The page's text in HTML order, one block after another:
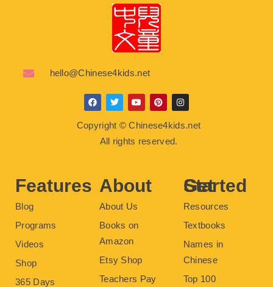
hello@Chinese4kids.net
F
a
c
e
T
w
i
t
t
e
Y
o
u
t
u
b
P
i
n
t
e
r
I
n
s
t
Copyright © Chinese4kids.net
All rights reserved.
Features
Blog
Programs
Videos
Shop
365 Days
About
About Us
Books on
Amazon
Etsy Shop
Teachers Pay
Get Started
Resources
Textbooks
Names in
Chinese
Top 100